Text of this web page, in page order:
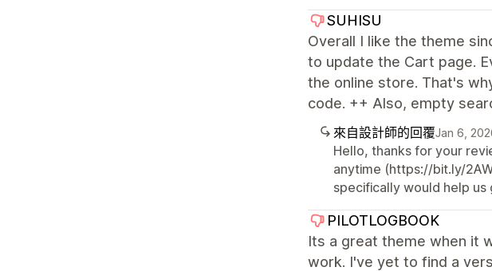
SUHISU
Overall I like the theme
to update the Cart page.
the online store. That's
code. ++ Also, empty
來自設計師的回覆Jan 6,
Hello, thanks for your
anytime (https://bit.ly/
specifically would help us
PILOTLOGBOOK
Its a great theme when it
work. I've yet to find a